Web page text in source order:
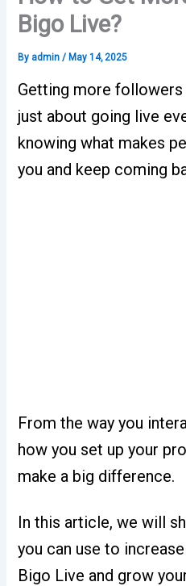
Bigo Live?
By admin/ May 14, 2025
Getting more
just about going live
knowing what makes
you and keep coming
From the way you
how you set up your
make a big difference.
In this article, we will
you can use to
Bigo Live and grow